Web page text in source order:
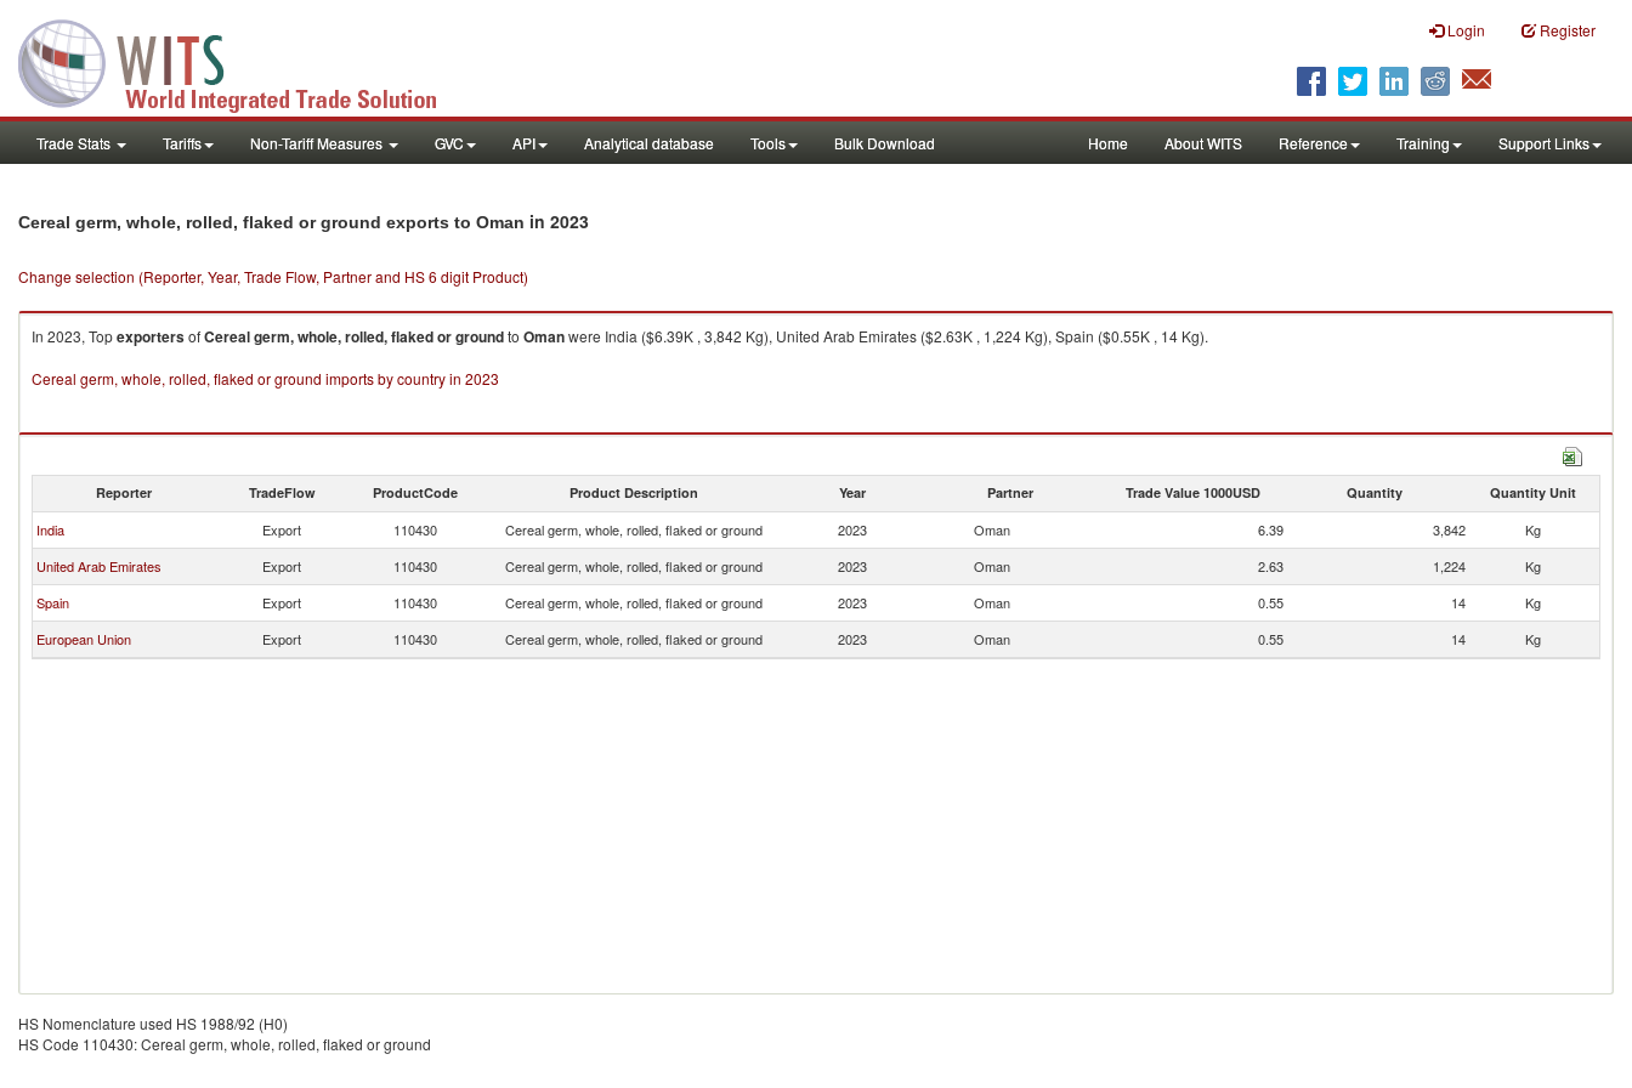
Login Register
Trade Stats Tariffs Non-Tariff Measures GVC API Analytical database Tools Bulk Download Home About WITS Reference Training Support Links
Cereal germ, whole, rolled, flaked or ground exports to Oman in 2023
Change selection (Reporter, Year, Trade Flow, Partner and HS 6 digit Product)
In 2023, TopexportersofCereal germ, whole, rolled, flaked or groundto Omanwere India ($6.39K , 3,842 Kg), United Arab Emirates ($2.63K , 1,224 Kg), Spain ($0.55K , 14 Kg).
Cereal germ, whole, rolled, flaked or ground imports by country in 2023
Reporter TradeFlow ProductCode Product Description Year Partner Trade Value 1000USD Quantity Quantity Unit
India Export 110430 Cereal germ, whole, rolled, flaked or ground 2023 Oman 6.39 3,842
Kg
United Arab Emirates
Export 110430 Cereal germ, whole, rolled, flaked or ground 2023 Oman 2.63 1,224
Kg
Spain
Export 110430 Cereal germ, whole, rolled, flaked or ground 2023 Oman 0.55 14
Kg
European Union
Export 110430 Cereal germ, whole, rolled, flaked or ground 2023 Oman 0.55 14 Kg
HS Nomenclature used HS 1988/92 (H0)
HS Code 110430: Cereal germ, whole, rolled, flaked or ground